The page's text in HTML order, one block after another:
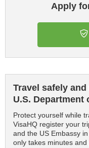
Apply
Travel safely
U.S. Department
Protect yourself while
VisaHQ register your
and the US Embassy
only takes minutes